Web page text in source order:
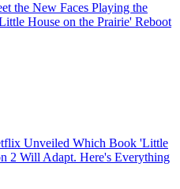
the New Faces Playing the
House on the Prairie' Reboot
Unveiled Which Book 'Little
2 Will Adapt. Here's Everything